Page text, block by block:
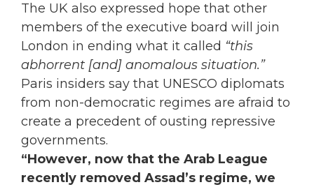
The UK also expressed hope that other
members of the executive board will join
London in ending what it called “this
abhorrent [and] anomalous situation.”
Paris insiders say that UNESCO diplomats
from non-democratic regimes are afraid to
create a precedent of ousting repressive
governments.
“However, now that the Arab League
recently removed Assad’s regime, we